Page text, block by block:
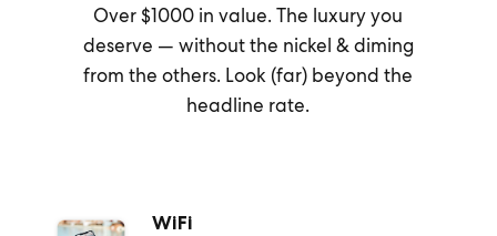
Over $1000 in value. The luxury you
deserve — without the nickel & diming
from the others. Look (far) beyond the
headline rate.
WiFi